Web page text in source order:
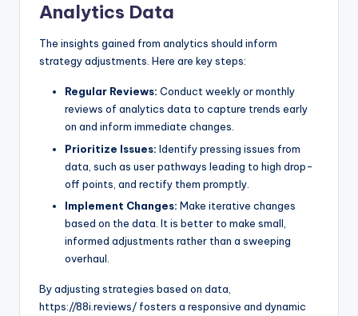
Analytics Data
The insights gained from analytics should inform
strategy adjustments. Here are key steps:
Regular Reviews: Conduct weekly or monthly
reviews of analytics data to capture trends early
on and inform immediate changes.
Prioritize Issues: Identify pressing issues from
data, such as user pathways leading to high drop-
off points, and rectify them promptly.
Implement Changes: Make iterative changes
based on the data. It is better to make small,
informed adjustments rather than a sweeping
overhaul.
By adjusting strategies based on data,
https://88i.reviews/ fosters a responsive and dynamic